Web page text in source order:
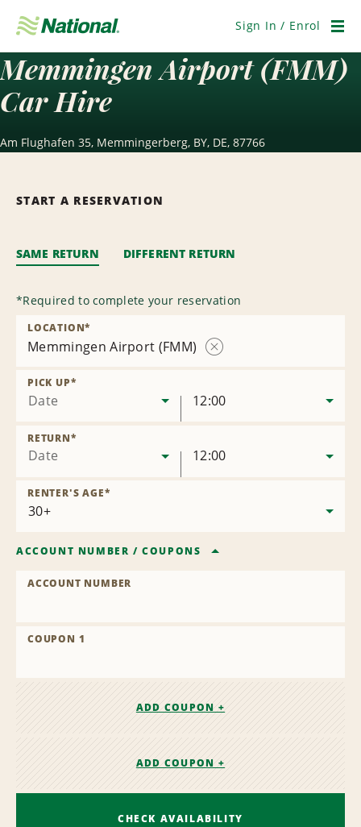
Navigation
Sign In / Enrol
Memmingen Airport (FMM)
Car Hire
Am Flughafen 35, Memmingerberg, BY, DE, 87766
START A RESERVATION
SAME RETURN DIFFERENT RETURN
*Required to complete your reservation
Memmingen Airport (FMM)
LOCATION*
Date
PICK UP*
12:00
Date
RETURN*
12:00
RENTER'S AGE*
ACCOUNT NUMBER /COUPONS
ACCOUNT NUMBER
COUPON 1
ADD COUPON +
ADD COUPON +
CHECK AVAILABILITY